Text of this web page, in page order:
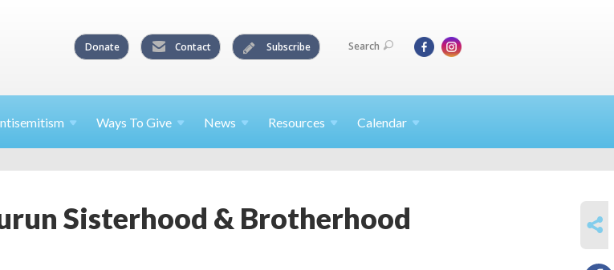
Donate Contact Subscribe Search
Ways To Give News Resources Calendar
Sisterhood & Brotherhood